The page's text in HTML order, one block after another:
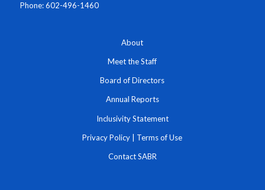
Phone: 602-496-1460
About
Meet the Staff
Board of Directors
Annual Reports
Inclusivity Statement
Privacy Policy | Terms of Use
Contact SABR